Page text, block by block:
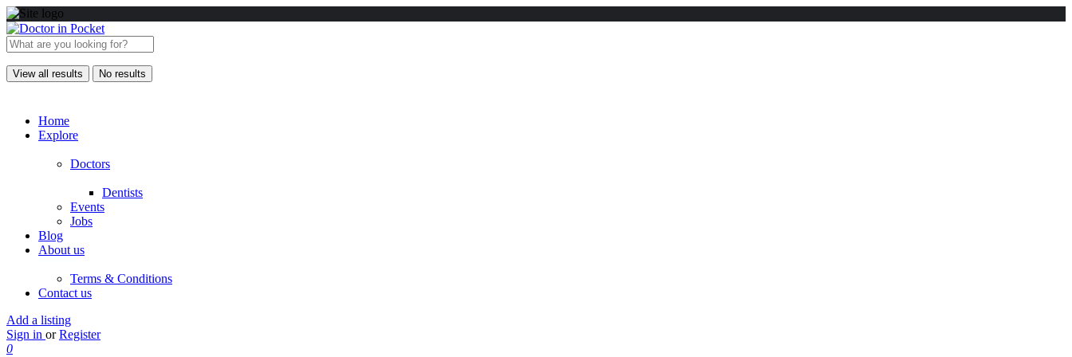
View all results No results
Home
Explore
Doctors
Dentists
Events
Jobs
Blog
About us
Terms & Conditions
Contact us
Add a listing
Sign in or Register
0